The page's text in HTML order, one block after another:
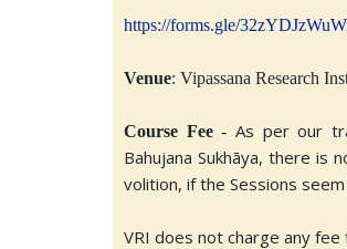
https://forms.gle/
Venue: Vipassana Research
Course Fee- As per our
Bahujana Sukhāya, there is
volition, if the Sessions
VRI does not charge any